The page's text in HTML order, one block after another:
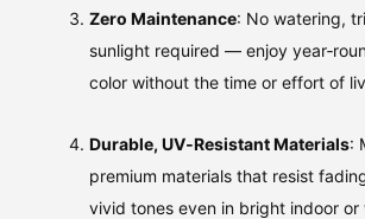
Zero Maintenance: No watering,
sunlight required — enjoy
color without the time or effort of
Durable, UV‑Resistant Materials:
premium materials that resist
vivid tones even in bright indoor or